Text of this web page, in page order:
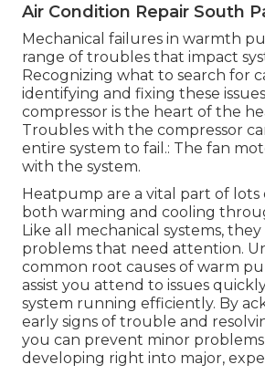
Air Condition Repair South
Mechanical failures in warmth
range of troubles that impact
Recognizing what to search for
identifying and fixing these
compressor is the heart of the
Troubles with the compressor
entire system to fail.: The fan
with the system.
Heatpump are a vital part of lots
both warming and cooling
Like all mechanical systems,
problems that need attention.
common root causes of warm
assist you attend to issues
system running efficiently. By
early signs of trouble and
you can prevent minor
developing right into major,